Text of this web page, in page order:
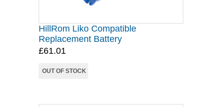
HillRom Liko Compatible
Replacement Battery
£61.01
OUT OF STOCK